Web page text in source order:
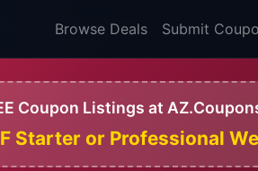
Browse Deals Submit
Coupon Listings at
Starter or Professional